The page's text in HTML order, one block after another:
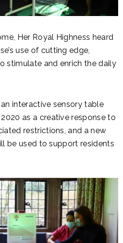
Her Royal Highness heard
use of cutting edge,
stimulate and enrich the daily
interactive sensory table
as a creative response to
restrictions, and a new
be used to support residents